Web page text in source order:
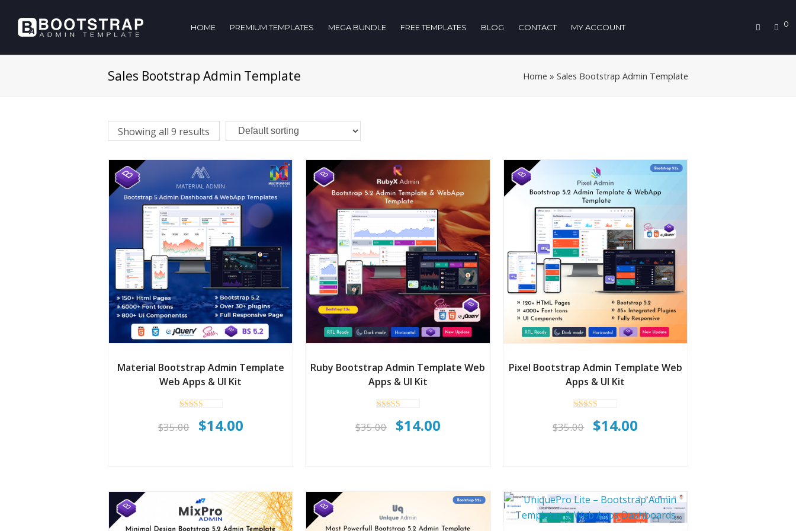
HOME PREMIUM TEMPLATES MEGA BUNDLE FREE TEMPLATES BLOG CONTACT MY ACCOUNT 0
Sales Bootstrap Admin Template Home » Sales Bootstrap Admin Template
Showing all 9 results
Material Bootstrap Admin Template
Web Apps & UI Kit
5.00
out of 5
$35.00
Original
$14.00
Ruby Bootstrap Admin Template Web
Apps & UI Kit
5.00
out of 5
$35.00
Original
$14.00
Pixel Bootstrap Admin Template Web
Apps & UI Kit
5.00
out of 5
$35.00
Original
$14.00